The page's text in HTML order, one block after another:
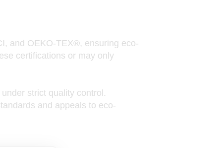
and OEKO-TEX®, ensuring eco-
certifications or may only
strict quality control.
and appeals to eco-